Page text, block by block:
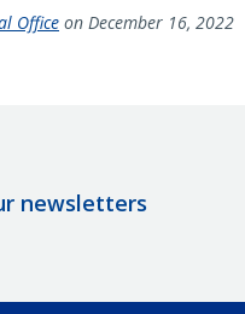
Office on December 16, 2022
newsletters